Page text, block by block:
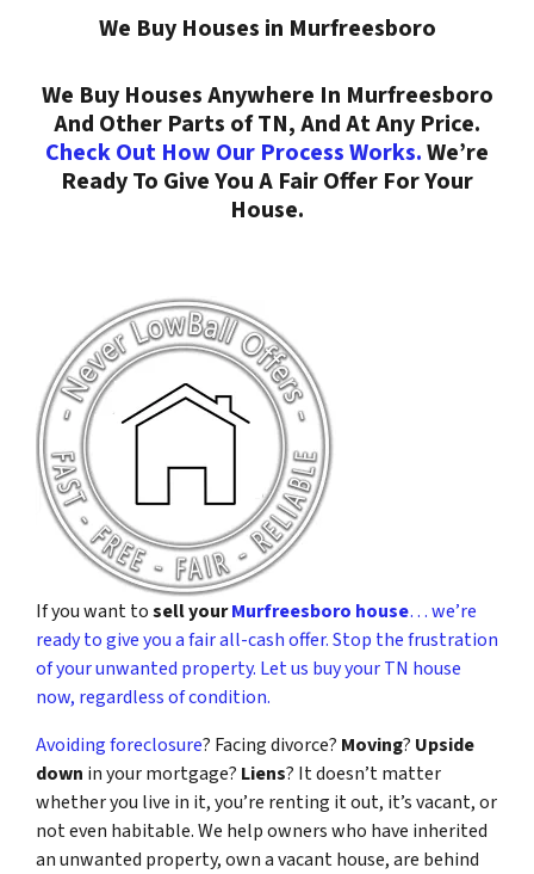
We Buy Houses in Murfreesboro
We Buy Houses Anywhere In Murfreesboro
And Other Parts of TN, And At Any Price.
Check Out How Our Process Works.We’re
Ready To Give You A Fair Offer For Your
House.
If you want tosell yourMurfreesboro house… we’re
ready to give you a fair all-cash offer. Stop the frustration
of your unwanted property. Let us buy your TN house
now, regardless of condition.
Avoiding foreclosure? Facing divorce? Moving? Upside
down in your mortgage? Liens? It doesn’t matter
whether you live in it, you’re renting it out, it’s vacant, or
not even habitable. We help owners who have inherited
an unwanted property, own a vacant house, are behind